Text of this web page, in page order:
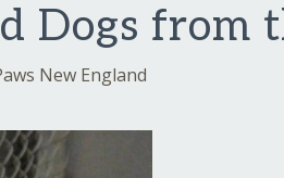
Dogs from
New England